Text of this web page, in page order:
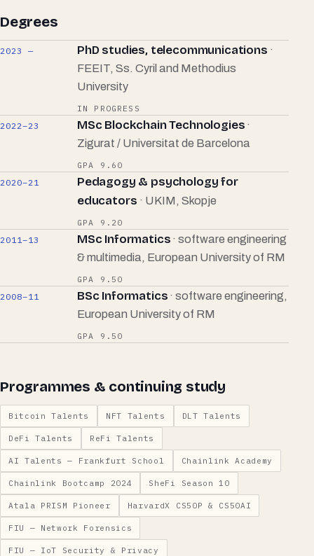
Degrees
2023 — PhD studies, telecommunications ·
FEEIT, Ss. Cyril and Methodius
University
IN PROGRESS
2022–23
MSc Blockchain Technologies ·
Zigurat / Universitat de Barcelona
GPA 9.60
2020–21
Pedagogy & psychology for
educators · UKIM, Skopje
GPA 9.20
2011–13
MSc Informatics · software engineering
& multimedia, European University of RM
GPA 9.50
2008–11
BSc Informatics · software engineering,
European University of RM
GPA 9.50
Programmes & continuing study
Bitcoin Talents NFT Talents DLT Talents
DeFi Talents ReFi Talents
AI Talents — Frankfurt School Chainlink Academy
Chainlink Bootcamp 2024 SheFi Season 10
Atala PRISM Pioneer HarvardX CS50P & CS50AI
FIU — Network Forensics
FIU — IoT Security & Privacy